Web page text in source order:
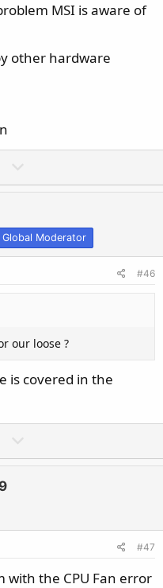
MSI is aware of
other hardware
o
n
v
o
Global Moderator
#46
our loose ?
is covered in the
o
o
e
#47
with the CPU Fan error